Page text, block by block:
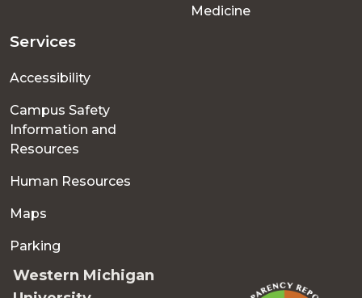
Medicine
Services
Accessibility
Campus Safety
Information and
Resources
Human Resources
Maps
Parking
Western Michigan